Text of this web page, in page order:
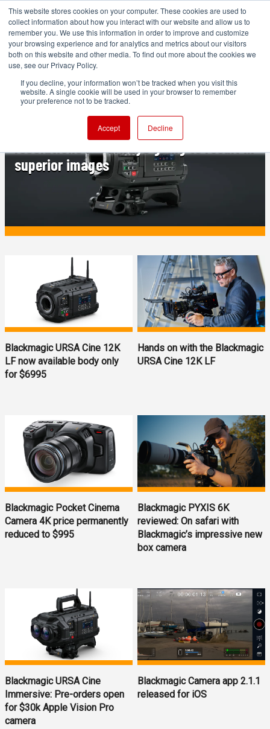
This website stores cookies on your computer. These cookies are used to
collect information about how you interact with our website and allow us to
remember you. We use this information in order to improve and customize
your browsing experience and for analytics and metrics about our visitors
both on this website and other media. To find out more about the cookies we
use, see our Privacy Policy.
If you decline, your information won’t be tracked when you visit this
website. A single cookie will be used in your browser to remember
your preference not to be tracked.
Accept Decline
PRODUCTION
Blackmagic URSA Cine 17K: Why higher
resolutions are always going to result in
superior images
Blackmagic URSA Cine 12K
LF now available body only
for $6995
Hands on with the Blackmagic
URSA Cine 12K LF
Blackmagic Pocket Cinema
Camera 4K price permanently
reduced to $995
Blackmagic PYXIS 6K
reviewed: On safari with
Blackmagic’s impressive new
box camera
Blackmagic URSA Cine
Immersive: Pre-orders open
for $30k Apple Vision Pro
camera
Blackmagic Camera app 2.1.1
released for iOS